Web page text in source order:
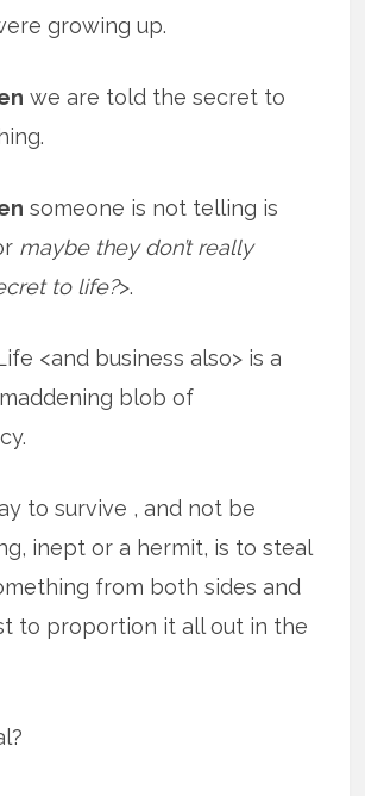
growing up.
we are told the secret to
someone is not telling is
maybe they don’t really
to life?>.
<and business also> is a
blob of
to survive , and not be
inept or a hermit, is to steal
from both sides and
to proportion it all out in the